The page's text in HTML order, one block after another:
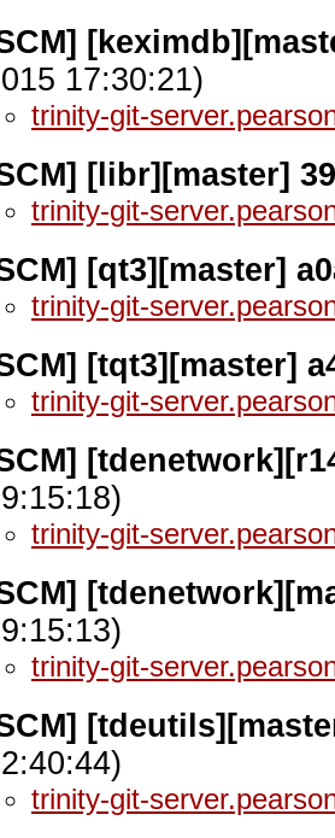
17:30:21)
trinity-git-
[libr][master]
trinity-git-
[qt3][master]
trinity-git-
[tqt3][master]
trinity-git-
trinity-git-
trinity-git-
trinity-git-